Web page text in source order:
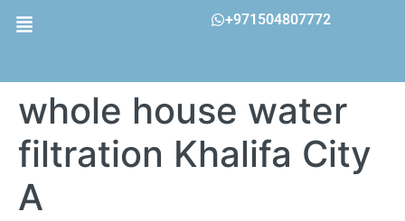
+971504807772
whole house water
filtration Khalifa City
A